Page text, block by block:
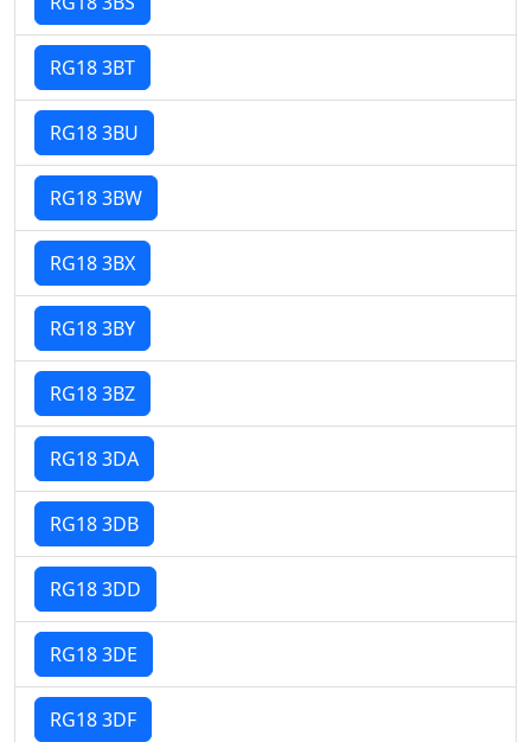
RG18 3BT
RG18 3BU
RG18 3BW
RG18 3BX
RG18 3BY
RG18 3BZ
RG18 3DA
RG18 3DB
RG18 3DD
RG18 3DE
RG18 3DF